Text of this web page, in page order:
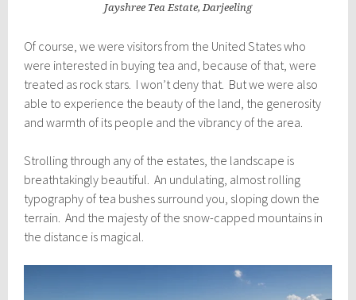
Jayshree Tea Estate, Darjeeling
Of course, we were visitors from the United States who
were interested in buying tea and, because of that, were
treated as rock stars. I won’t deny that. But we were also
able to experience the beauty of the land, the generosity
and warmth of its people and the vibrancy of the area.
Strolling through any of the estates, the landscape is
breathtakingly beautiful. An undulating, almost rolling
typography of tea bushes surround you, sloping down the
terrain. And the majesty of the snow-capped mountains in
the distance is magical.